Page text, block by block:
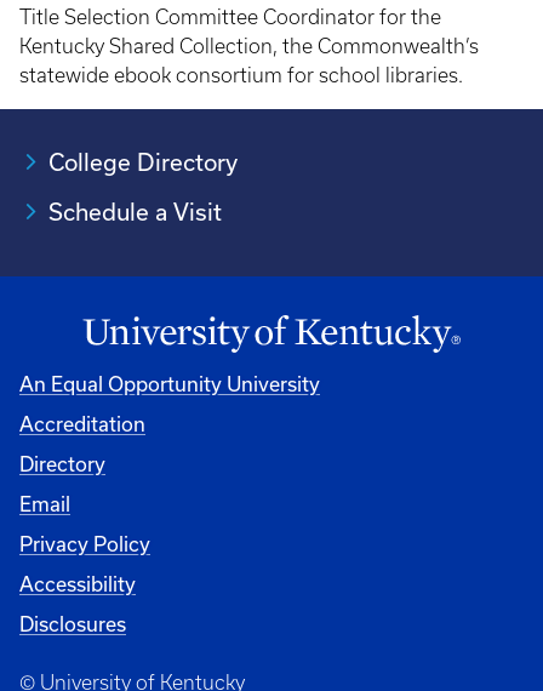
Title Selection Committee Coordinator for the
Kentucky Shared Collection, the Commonwealth’s
statewide ebook consortium for school libraries.
College Directory
Schedule a Visit
An Equal Opportunity University
Accreditation
University
Directory
Email
Privacy Policy
Accessibility
Disclosures
© University of Kentucky